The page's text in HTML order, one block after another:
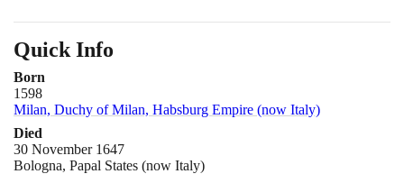
Quick Info
Born
1598
Milan, Duchy of Milan, Habsburg Empire (now Italy)
Died
30 November 1647
Bologna, Papal States (now Italy)